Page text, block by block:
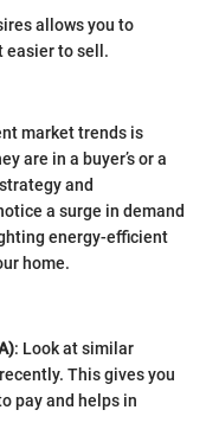
allows you to
easier to sell.
market trends is
are in a buyer’s or a
and
a surge in demand
energy-efficient
home.
: Look at similar
This gives you
pay and helps in